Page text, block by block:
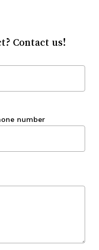
Contact us!
number